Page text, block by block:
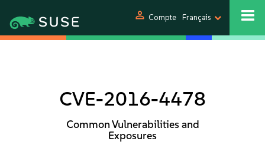
person Compte Français
CVE-2016-4478
Common Vulnerabilities and
Exposures